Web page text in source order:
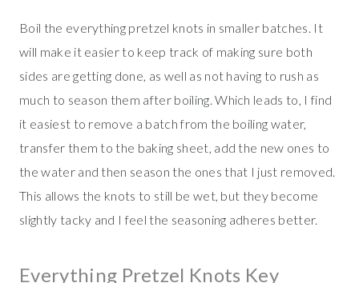
Boil the everything pretzel knots in smaller batches. It
will make it easier to keep track of making sure both
sides are getting done, as well as not having to rush as
much to season them after boiling. Which leads to, I find
it easiest to remove a batch from the boiling water,
transfer them to the baking sheet, add the new ones to
the water and then season the ones that I just removed.
This allows the knots to still be wet, but they become
slightly tacky and I feel the seasoning adheres better.
Everything Pretzel Knots Key